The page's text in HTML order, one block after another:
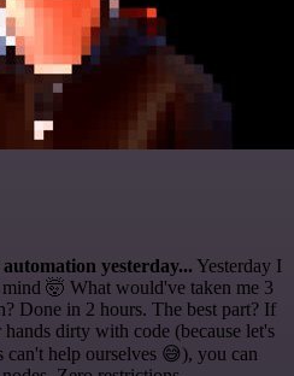
yesterday... Yesterday I
🤯 What would've taken me 3
Done in 2 hours. The best part? If
dirty with code (because let's
can't help ourselves 😅), you can